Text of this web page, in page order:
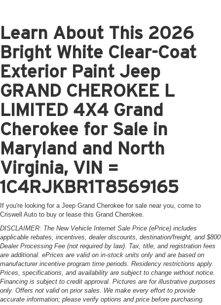
Learn About This 2026
Bright White Clear-Coat
Exterior Paint Jeep
GRAND CHEROKEE L
LIMITED 4X4 Grand
Cherokee for Sale in
Maryland and North
Virginia, VIN =
1C4RJKBR1T8569165
If you're looking for a Jeep Grand Cherokee for sale near you, come to
Criswell Auto to buy or lease this Grand Cherokee.
DISCLAIMER: The New Vehicle Internet Sale Price (ePrice) includes
applicable rebates, incentives, dealer discounts, destination/freight, and $800
Dealer Processing Fee (not required by law). Tax, title, and registration fees
are additional. ePrices are valid on in-stock units only and are based on
manufacturer incentive program time periods. Residency restrictions apply.
Prices, specifications, and availability are subject to change without notice.
Financing is subject to credit approval. Pictures are for illustrative purposes
only. Offers not valid on prior sales. We make every effort to provide
accurate information; please verify options and price before purchasing.